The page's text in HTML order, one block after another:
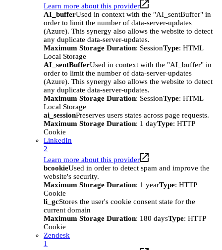
Learn more about this provider
AI_bufferUsed in context with the "AI_sentBuffer" in
order to limit the number of data-server-updates
(Azure). This synergy also allows the website to detect
any duplicate data-server-updates.
Maximum Storage Duration: SessionType: HTML
Local Storage
AI_sentBufferUsed in context with the "AI_buffer" in
order to limit the number of data-server-updates
(Azure). This synergy also allows the website to detect
any duplicate data-server-updates.
Maximum Storage Duration: SessionType: HTML
Local Storage
ai_sessionPreserves users states across page requests.
Maximum Storage Duration: 1 dayType: HTTP
Cookie
LinkedIn
2
Learn more about this provider
bcookieUsed in order to detect spam and improve the
website's security.
Maximum Storage Duration: 1 yearType: HTTP
Cookie
li_gcStores the user's cookie consent state for the
current domain
Maximum Storage Duration: 180 daysType: HTTP
Cookie
Zendesk
1